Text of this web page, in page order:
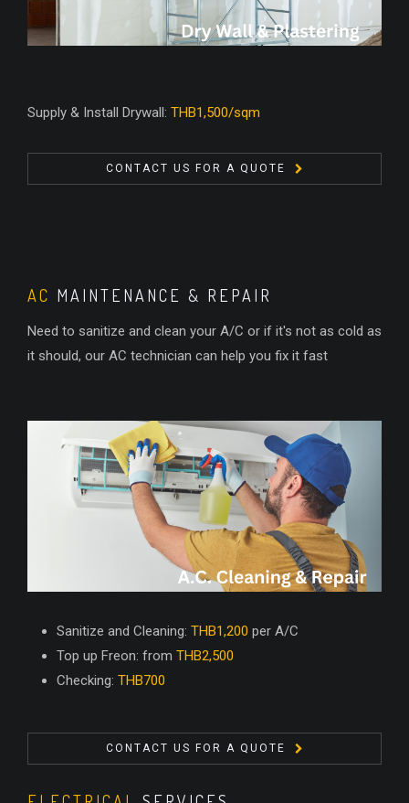
Supply & Install Drywall: THB1,500/sqm
CONTACT US FOR A QUOTE
AC MAINTENANCE & REPAIR
Need to sanitize and clean your A/C or if it's not as cold as
it should, our AC technician can help you fix it fast
Sanitize and Cleaning: THB1,200 per A/C
Top up Freon: from THB2,500
Checking: THB700
CONTACT US FOR A QUOTE